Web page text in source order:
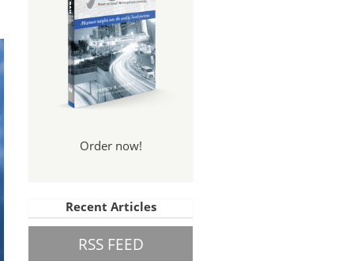
Order now!
Recent Articles
RSS FEED